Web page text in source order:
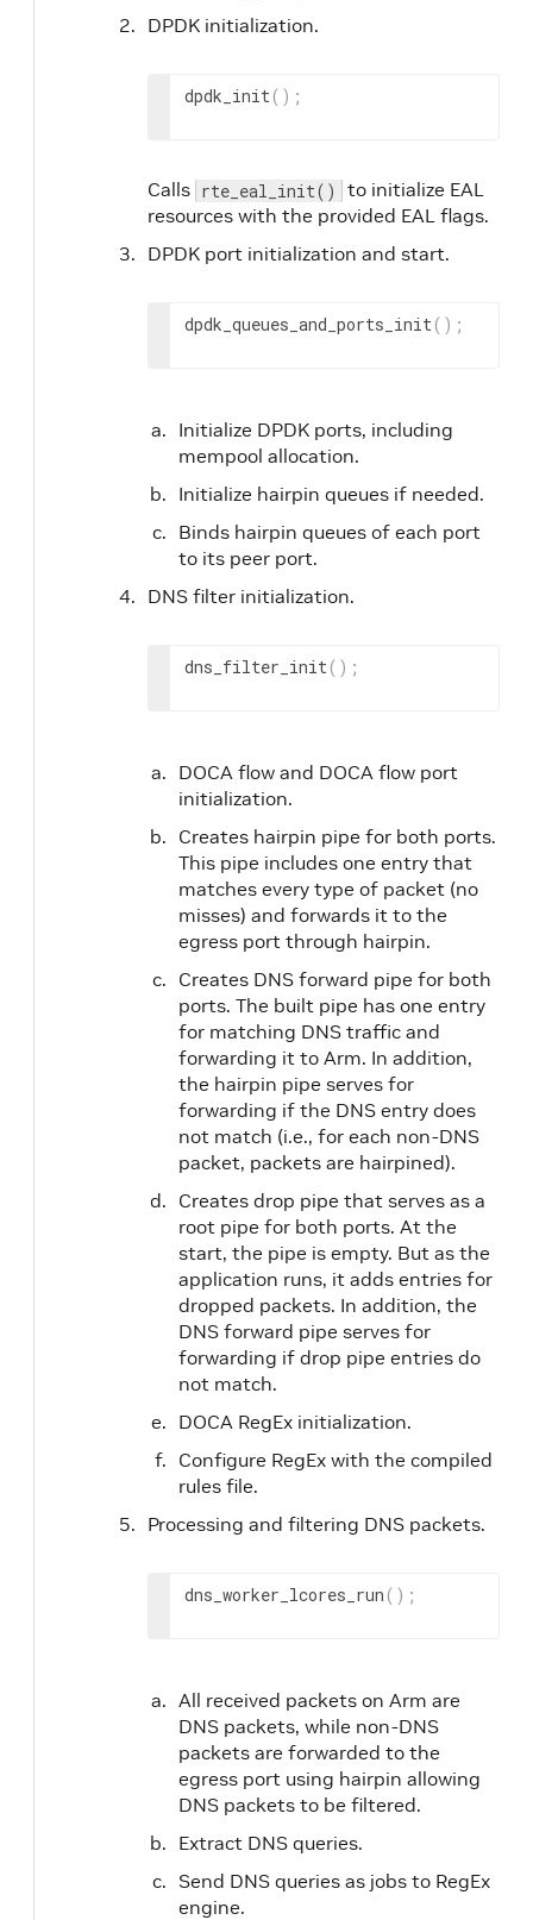
DPDK initialization.
dpdk_init ( ) ;
Calls rte_eal_init()
to initialize EAL
resources with the provided EAL flags.
DPDK port initialization and start.
dpdk_queues_and_ports_init ( ) ;
Initialize DPDK ports, including
mempool allocation.
Initialize hairpin queues if needed.
Binds hairpin queues of each port
to its peer port.
DNS filter initialization.
dns_filter_init ( ) ;
DOCA flow and DOCA flow port
initialization.
Creates hairpin pipe for both ports.
This pipe includes one entry that
matches every type of packet (no
misses) and forwards it to the
egress port through hairpin.
Creates DNS forward pipe for both
ports. The built pipe has one entry
for matching DNS traffic and
forwarding it to Arm. In addition,
the hairpin pipe serves for
forwarding if the DNS entry does
not match (i.e., for each non-DNS
packet, packets are hairpined).
Creates drop pipe that serves as a
root pipe for both ports. At the
start, the pipe is empty. But as the
application runs, it adds entries for
dropped packets. In addition, the
DNS forward pipe serves for
forwarding if drop pipe entries do
not match.
DOCA RegEx initialization.
Configure RegEx with the compiled
rules file.
Processing and filtering DNS packets.
dns_worker_lcores_run ( ) ;
All received packets on Arm are
DNS packets, while non-DNS
packets are forwarded to the
egress port using hairpin allowing
DNS packets to be filtered.
Extract DNS queries.
Send DNS queries as jobs to RegEx
engine.